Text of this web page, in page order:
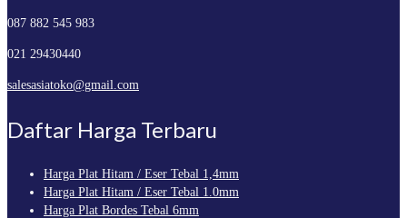
087 882 545 983
021 29430440
salesasiatoko@gmail.com
Daftar Harga Terbaru
Harga Plat Hitam / Eser Tebal 1,4mm
Harga Plat Hitam / Eser Tebal 1.0mm
Harga Plat Bordes Tebal 6mm